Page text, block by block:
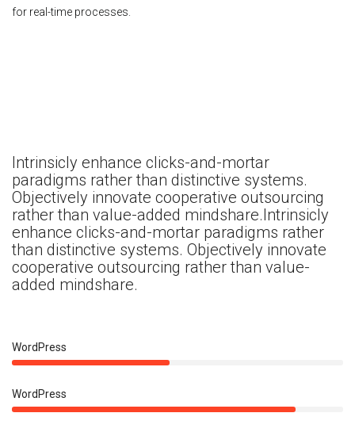
for real-time processes.
Intrinsicly enhance clicks-and-mortar
paradigms rather than distinctive systems.
Objectively innovate cooperative outsourcing
rather than value-added mindshare.Intrinsicly
enhance clicks-and-mortar paradigms rather
than distinctive systems. Objectively innovate
cooperative outsourcing rather than value-
added mindshare.
WordPress
WordPress